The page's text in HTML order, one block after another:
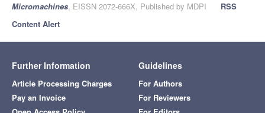
Micromachines, EISSN 2072-666X, Published by MDPI
RSS
Content Alert
Further Information
Article Processing Charges
Pay an Invoice
Guidelines
For Authors
For Reviewers